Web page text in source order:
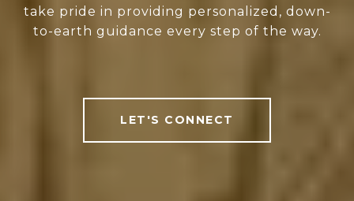
take pride in providing personalized, down-
to-earth guidance every step of the way.
LET'S CONNECT